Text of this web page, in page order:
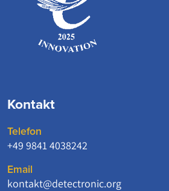
Kontakt
Telefon
+49 9841 4038242
Email
kontakt@detectronic.org